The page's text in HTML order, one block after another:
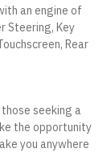
an engine of
Steering, Key
Rear
seeking a
the opportunity
you anywhere